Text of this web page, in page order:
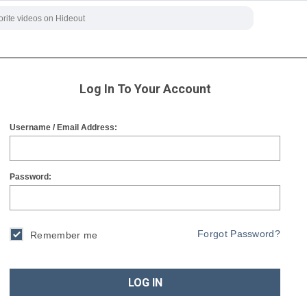
Log In To Your Account
Username / Email Address:
Password:
Remember me Forgot Password?
LOG IN